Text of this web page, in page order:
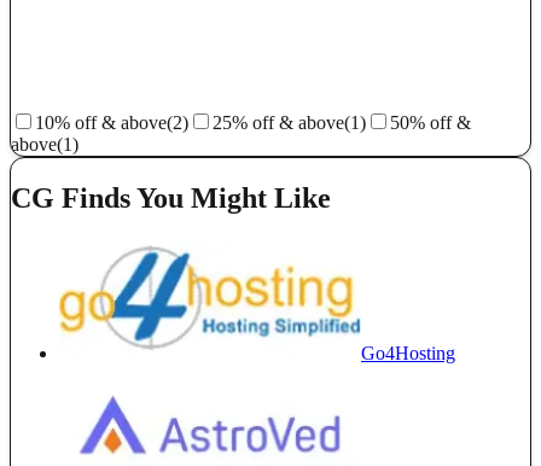
10% off & above(2) 25% off & above(1)
50% off &
above(1)
CG Finds You Might Like
Go4Hosting